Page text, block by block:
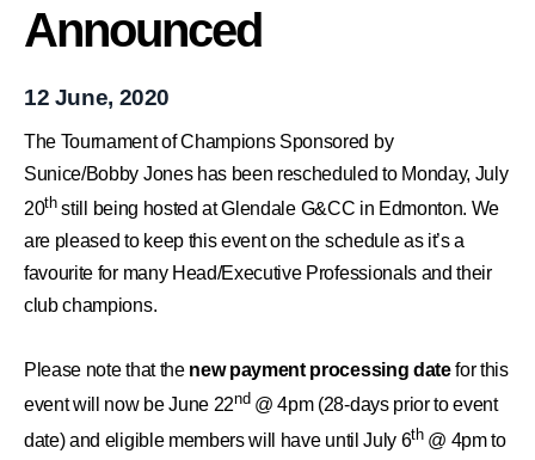
Announced
12 June, 2020
The Tournament of Champions Sponsored by
Sunice/Bobby Jones has been rescheduled to Monday, July
20thstill being hosted at Glendale G&CC in Edmonton. We
are pleased to keep this event on the scheduleas it’s a
favourite for many Head/Executive Professionals and their
club champions.
Please note that the new payment processing datefor this
event will now be June 22nd@ 4pm (28-days prior to event
date) and eligible members will have until July 6th@ 4pm to